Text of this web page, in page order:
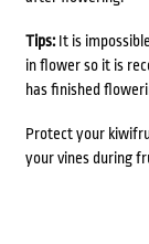
Tips:It is
in flower so it is
has finished
Protect your
your vines during